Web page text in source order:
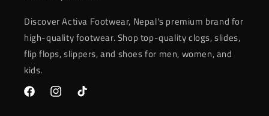
Discover Activa Footwear, Nepal's premium brand for
high-quality footwear. Shop top-quality clogs, slides,
flip flops, slippers, and shoes for men, women, and
kids.
FacebookInstagramTikTok